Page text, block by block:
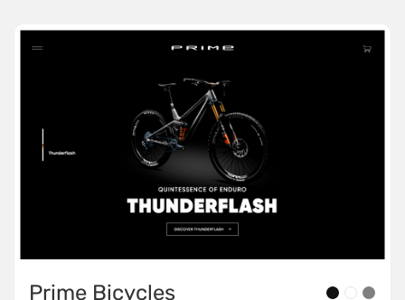
Prime Bicycles